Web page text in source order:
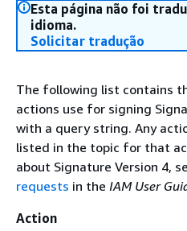
Esta página não foi
idioma.
Solicitar tradução
The following list contains
actions use for signing
with a query string. Any
listed in the topic for that
about Signature Version 4,
requests in the IAM User
Action